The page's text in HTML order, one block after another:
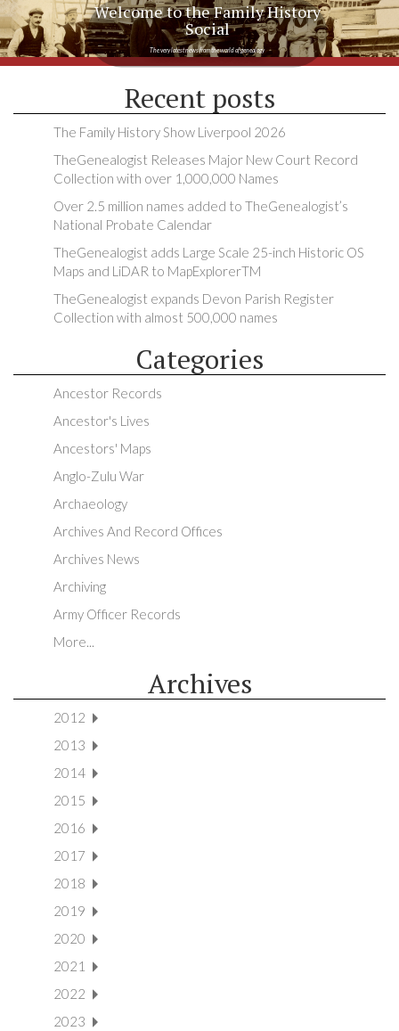
Welcome to the Family History
Social
The very latest news from the world of genealogy
Recent posts
The Family History Show Liverpool 2026
TheGenealogist Releases Major New Court Record
Collection with over 1,000,000 Names
Over 2.5 million names added to TheGenealogist’s
National Probate Calendar
TheGenealogist adds Large Scale 25-inch Historic OS
Maps and LiDAR to MapExplorerTM
TheGenealogist expands Devon Parish Register
Collection with almost 500,000 names
Categories
Ancestor Records
Ancestor's Lives
Ancestors' Maps
Anglo-Zulu War
Archaeology
Archives And Record Offices
Archives News
Archiving
Army Officer Records
More...
Archives
2012
2013
2014
2015
2016
2017
2018
2019
2020
2021
2022
2023